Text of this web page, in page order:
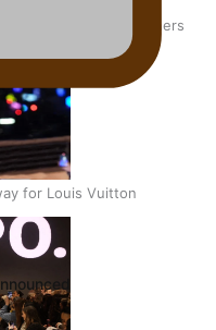
for young designers
for Louis Vuitton